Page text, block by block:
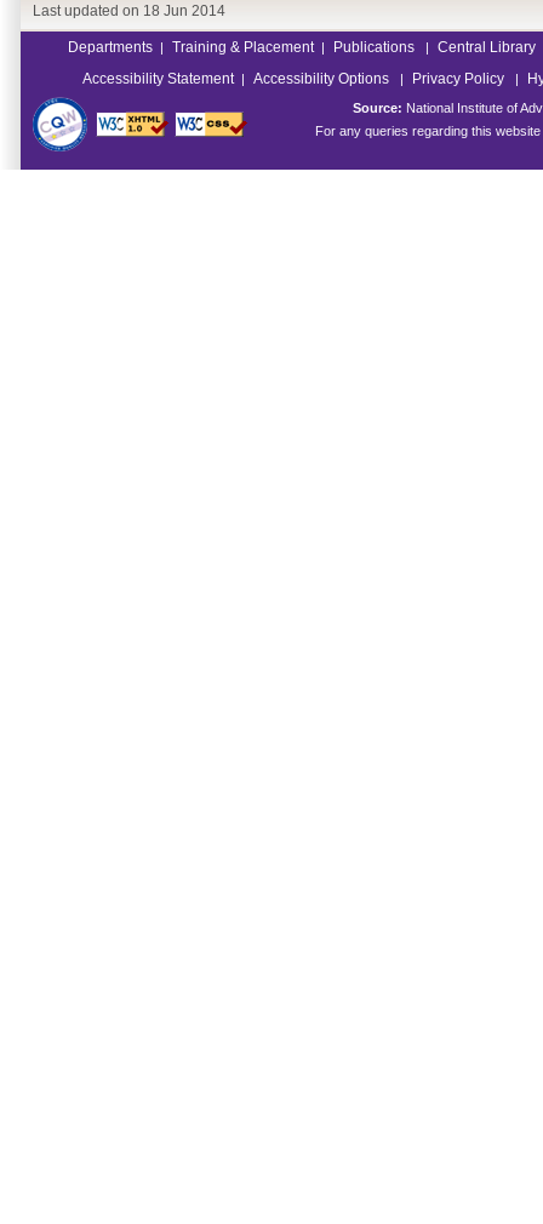
Last updated on 18 Jun 2014
Departments | Training & Placement | Publications |
Central Library
Accessibility Statement
| Accessibility Options | Privacy Policy |
Source: National Institute of
For any queries regarding this